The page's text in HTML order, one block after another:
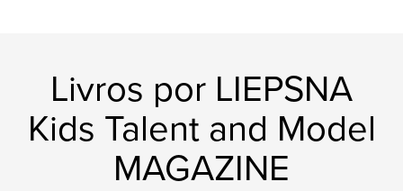
Livros por LIEPSNA
Kids Talent and Model
MAGAZINE